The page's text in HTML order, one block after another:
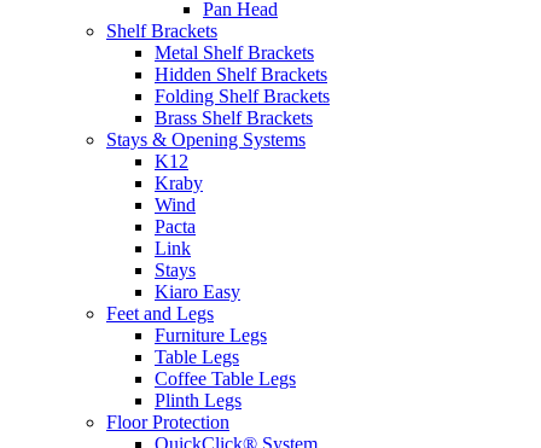
Pan Head
Shelf Brackets
Metal Shelf Brackets
Hidden Shelf Brackets
Folding Shelf Brackets
Brass Shelf Brackets
Stays & Opening Systems
K12
Kraby
Wind
Pacta
Link
Stays
Kiaro Easy
Feet and Legs
Furniture Legs
Table Legs
Coffee Table Legs
Plinth Legs
Floor Protection
QuickClick® System